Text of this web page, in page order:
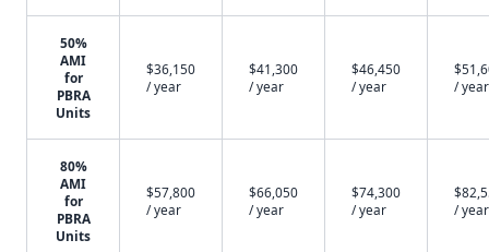
50%
AMI
for
PBRA
Units
$36,150
/ year
$41,300
/ year
$46,450
/ year
/ year
80%
AMI
for
PBRA
Units
$57,800
/ year
$66,050
/ year
$74,300
/ year
/ year